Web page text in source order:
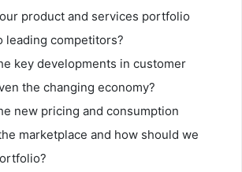
product and services portfolio
leading competitors?
key developments in customer
the changing economy?
new pricing and consumption
marketplace and how should we